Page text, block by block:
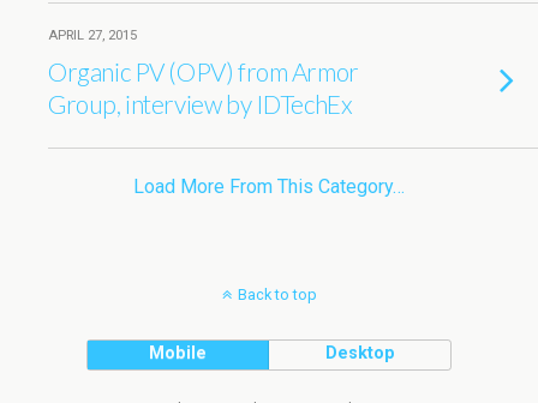
APRIL 27, 2015
Organic PV (OPV) from Armor
Group, interview by IDTechEx
Load More From This Category…
Back to top
Mobile Desktop